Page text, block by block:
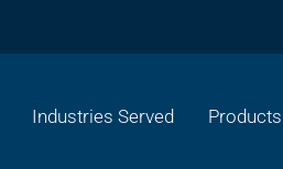
Industries Served Products